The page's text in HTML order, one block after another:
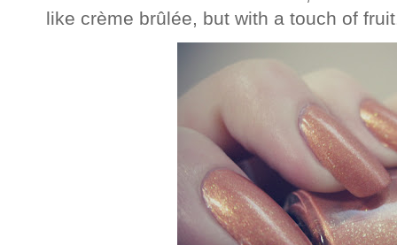
like crème brûlée, but with a touch of